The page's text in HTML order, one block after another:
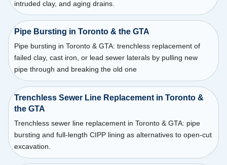
intruded clay, and aging drains.
Pipe Bursting in Toronto & the GTA
Pipe bursting in Toronto & GTA: trenchless replacement of
failed clay, cast iron, or lead sewer laterals by pulling new
pipe through and breaking the old one
Trenchless Sewer Line Replacement in Toronto &
the GTA
Trenchless sewer line replacement in Toronto & GTA: pipe
bursting and full-length CIPP lining as alternatives to open-cut
excavation.